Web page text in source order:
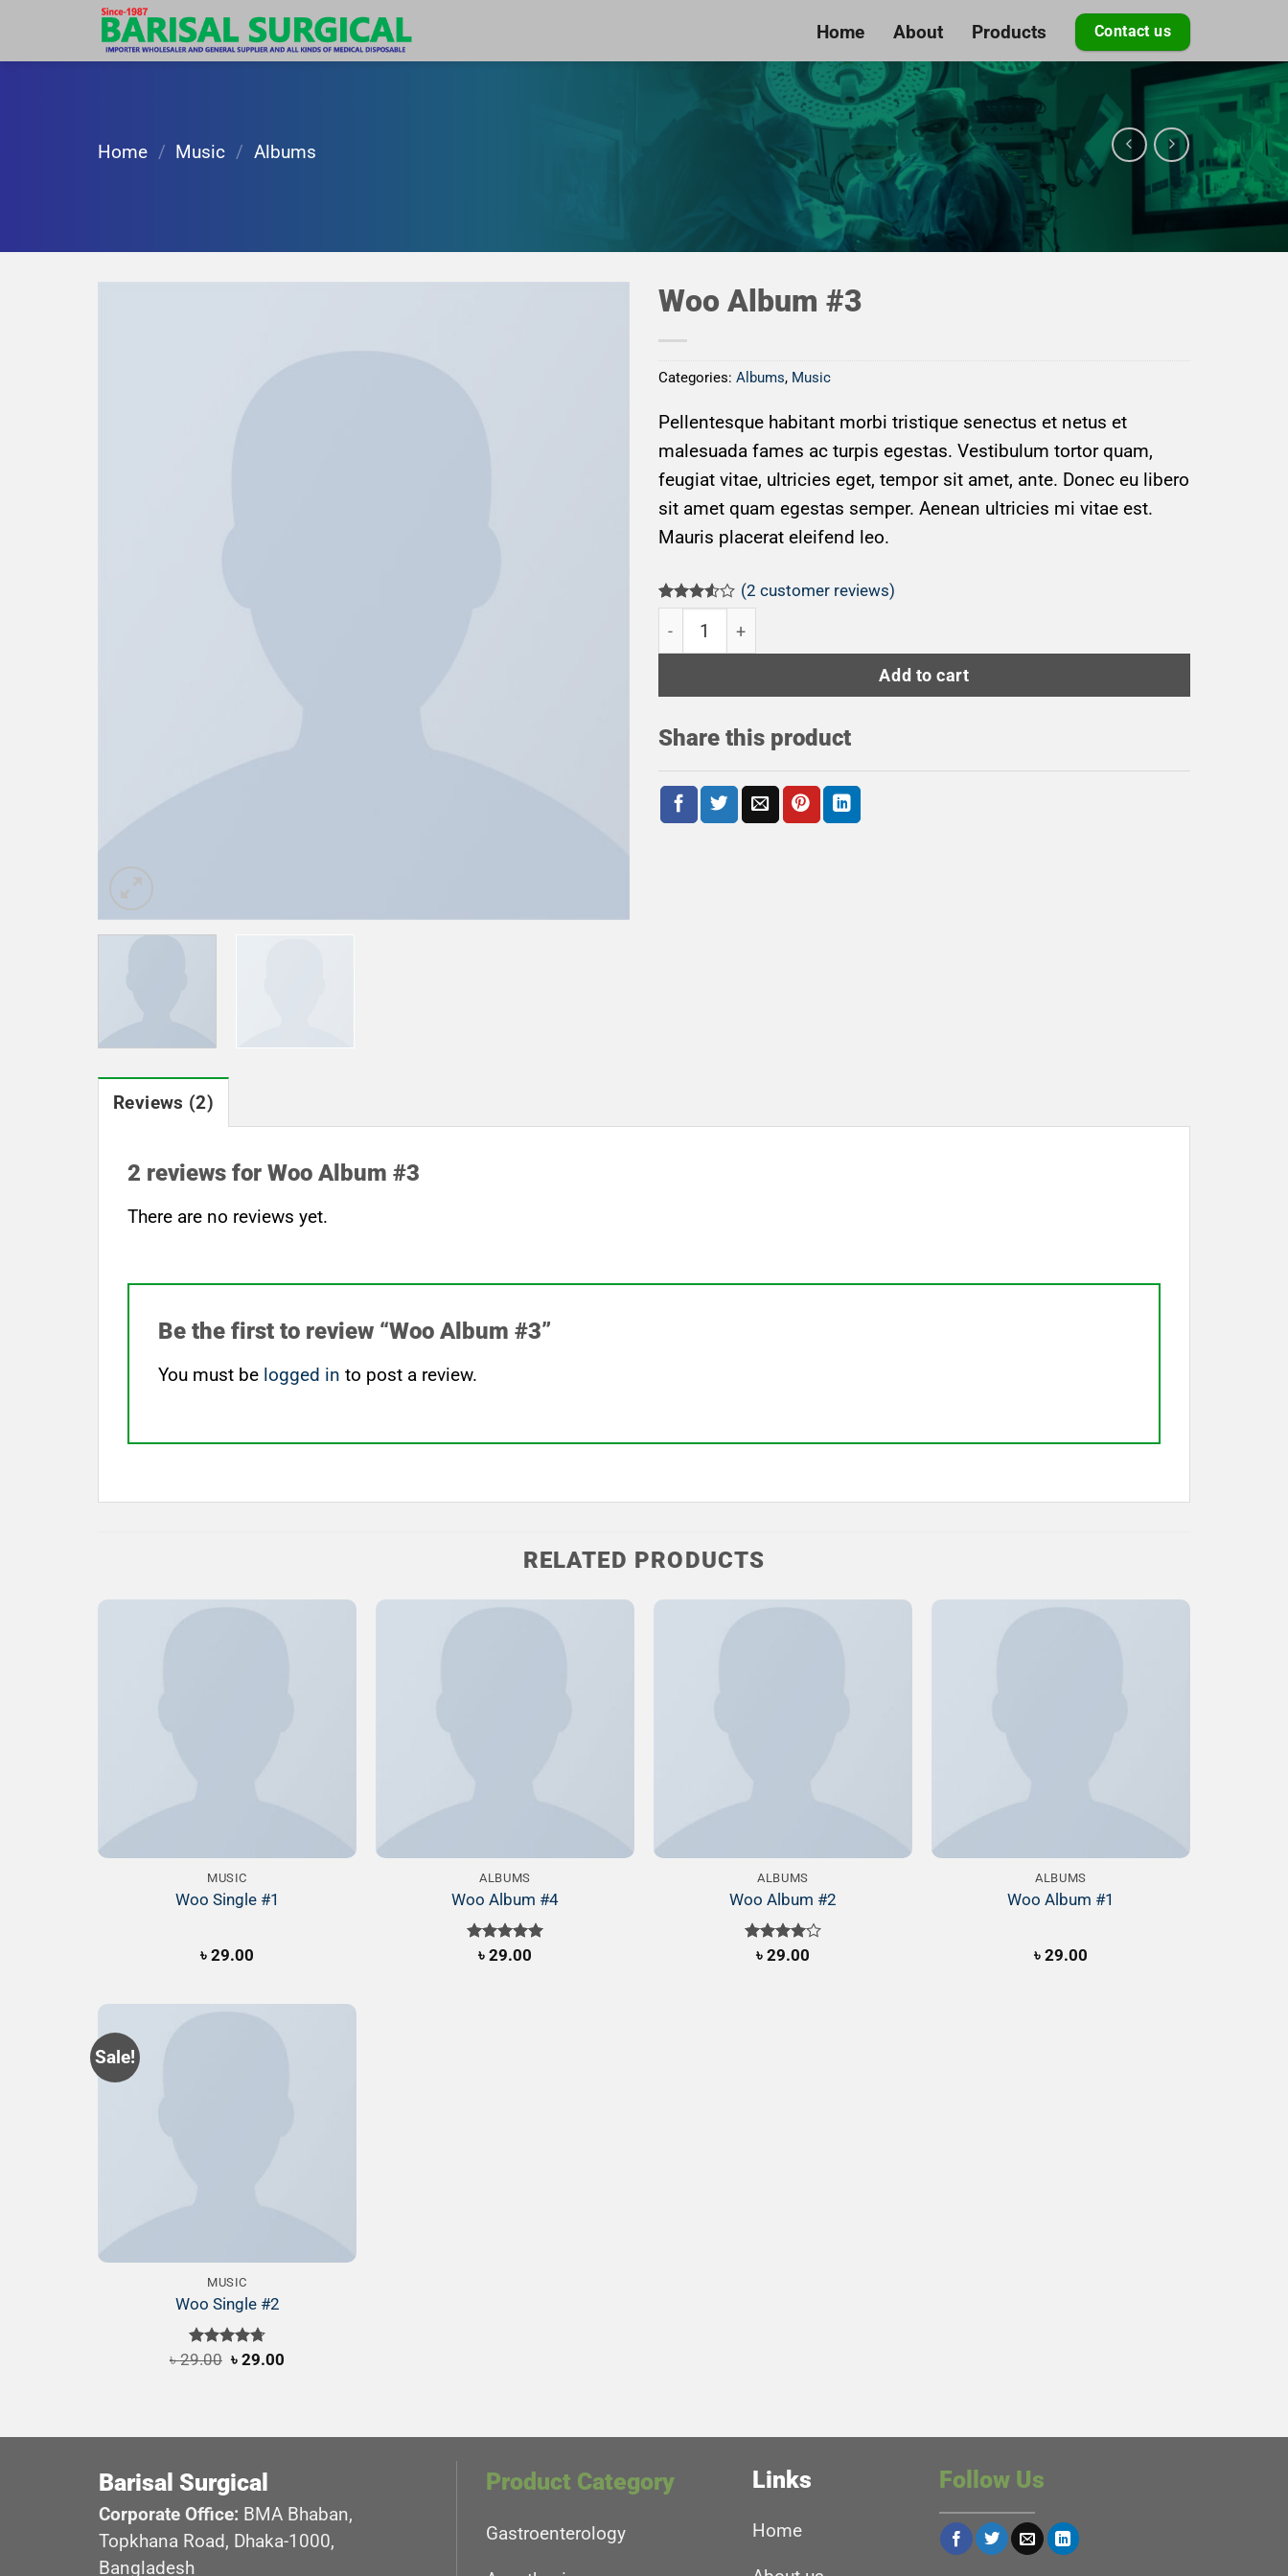
Home About Products Contact us
Home / Music / Albums
Woo Album #3
Categories: Albums, Music
Pellentesque habitant morbi tristique senectus et netus et
malesuada fames ac turpis egestas. Vestibulum tortor quam,
feugiat vitae, ultricies eget, tempor sit amet, ante. Donec eu libero
sit amet quam egestas semper. Aenean ultricies mi vitae est.
Mauris placerat eleifend leo.
Rated
3.50
out
2
(2 customer reviews)
Woo Album #3 quantity
Add to cart
Share this product
Reviews (2)
2 reviews for Woo Album #3
There are no reviews yet.
Be the first to review “Woo Album #3”
You must be logged in to post a review.
RELATED PRODUCTS
MUSIC
Woo Single #1
৳ 29.00
ALBUMS
Woo Album #4
Rated 5.00
৳ 29.00
ALBUMS
Woo Album #2
Rated
৳ 29.00
ALBUMS
Woo Album #1
৳ 29.00
Sale!
MUSIC
Woo Single #2
Rated4.75
৳29.00 Original
৳29.00
Barisal Surgical
Corporate Office: BMA Bhaban,
Topkhana Road, Dhaka-1000,
Bangladesh
Product Category
Gastroenterology
Links
Home
Follow Us